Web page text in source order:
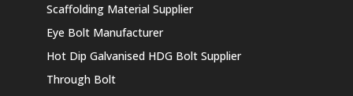
Scaffolding Material Supplier
Eye Bolt Manufacturer
Hot Dip Galvanised HDG Bolt Supplier
Through Bolt